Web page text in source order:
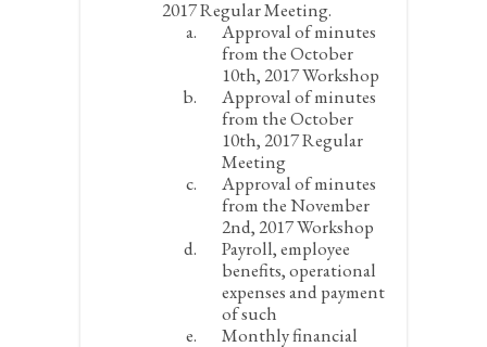
2017 Regular Meeting.
Approval of minutes
from the October
10th, 2017 Workshop
Approval of minutes
from the October
10th, 2017 Regular
Meeting
Approval of minutes
from the November
2nd, 2017 Workshop
Payroll, employee
benefits, operational
expenses and payment
of such
Monthly financial